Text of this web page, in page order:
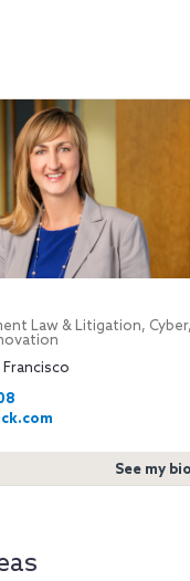
Law & Litigation, Cyber,
See my bio